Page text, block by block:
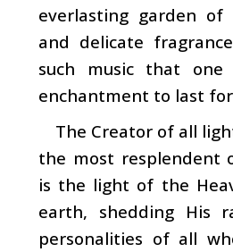
everlasting garden of
and delicate
such music that
enchantment to last
The Creator of all
the most resplendent
is the light of the
earth, shedding His
personalities of all